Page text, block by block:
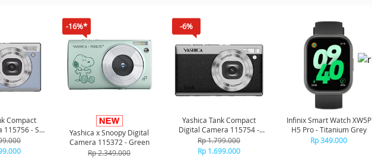
Compact
- Sky
-16%*
Yashica x Snoopy Digital
Camera 115372 - Green
Rp 2.349.000
-6%
Yashica Tank Compact
Digital Camera 115754 -
Black
Rp 1.799.000
Rp 1.699.000
Infinix Smart Watch XW5P
H5 Pro - Titanium Grey
Rp 349.000